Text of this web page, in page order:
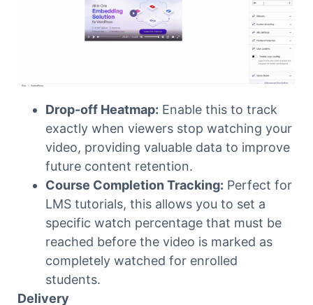
Drop-off Heatmap: Enable this to track
exactly when viewers stop watching your
video, providing valuable data to improve
future content retention.
Course Completion Tracking: Perfect for
LMS tutorials, this allows you to set a
specific watch percentage that must be
reached before the video is marked as
completely watched for enrolled
students.
Delivery